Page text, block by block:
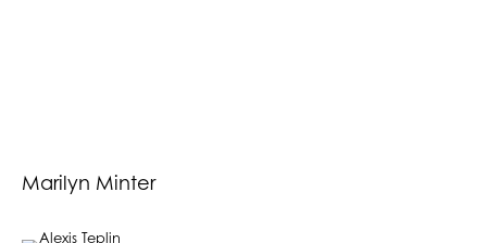
Marilyn Minter